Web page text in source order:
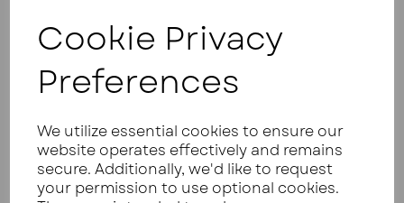
Cookie Privacy
Preferences
We utilize essential cookies to ensure our
website operates effectively and remains
secure. Additionally, we'd like to request
your permission to use optional cookies.
Your Product Review
Star Rating